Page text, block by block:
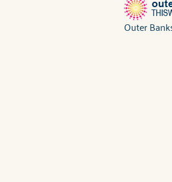
Outer